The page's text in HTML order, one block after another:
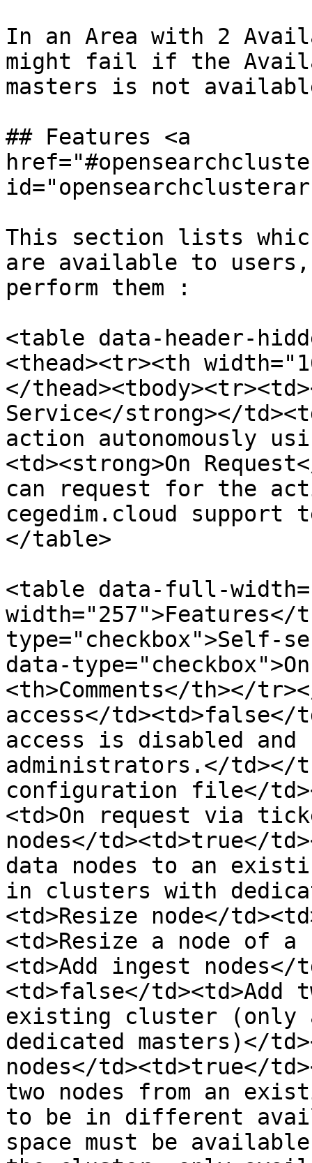
In an Area with 2
might fail if the
masters is not
## Features <a
This section lists
are available to
perform them :
<table data-header-
<thead><tr><th
</
Service</strong></
action autonomously
<td><strong>On
can request for the
cegedim.cloud support
</table>
<table data-full-
type="checkbox">Self-
data-
<th>Comments</th></
access</td><td>false</
access is disabled and
administrators.</td></
configuration file</
<td>On request via
nodes</td><td>true</
data nodes to an
in clusters with
<td>Resize node</
<td>Resize a node of
<td>Add ingest nodes</
<td>false</td><td>Add
existing cluster (only
dedicated masters)</
nodes</td><td>true</
two nodes from an
to be in different
space must be